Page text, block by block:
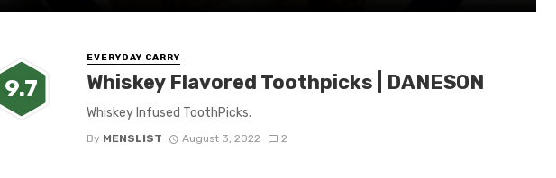
9.7
EVERYDAY CARRY
Whiskey Flavored Toothpicks | DANESON
Whiskey Infused ToothPicks.
By MENSLIST August 3, 2022 2